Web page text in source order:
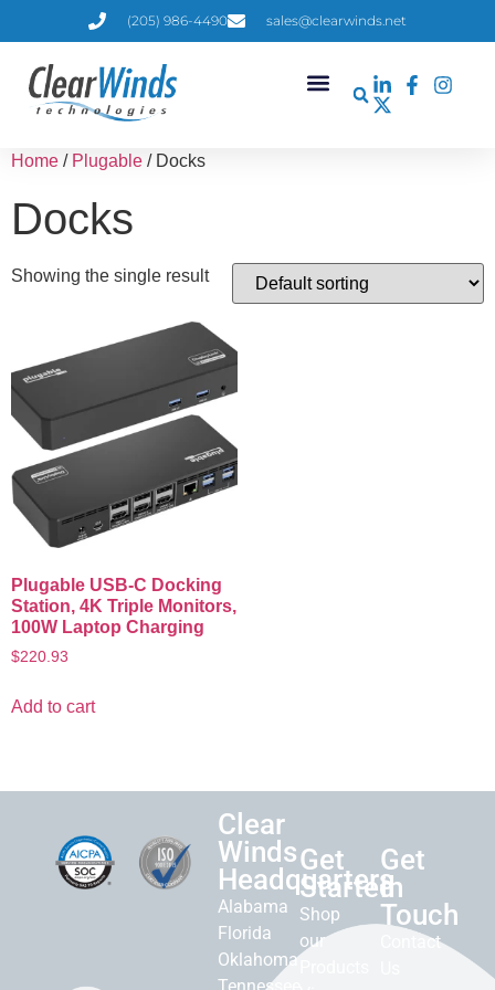
(205) 986-4490 sales@clearwinds.net
Home / Plugable / Docks
Docks
Showing the single result
Plugable USB-C Docking
Station, 4K Triple Monitors,
100W Laptop Charging
$220.93
Add to cart
Clear
Winds
Headquarters
Alabama
Florida
Oklahoma
Get
Started
Shop
our
Get
in
Touch
Contact